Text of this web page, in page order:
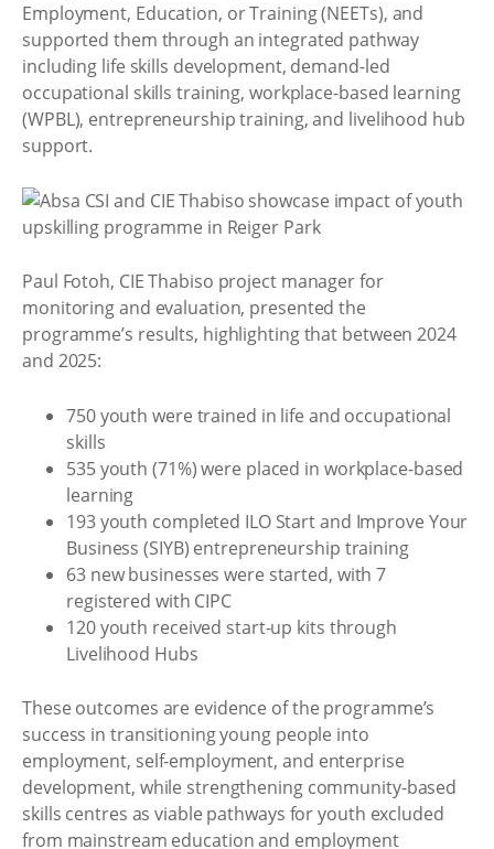
Employment, Education, or Training (NEETs), and
supported them through an integrated pathway
including life skills development, demand-led
occupational skills training, workplace-based learning
(WPBL), entrepreneurship training, and livelihood hub
support.
Paul Fotoh, CIE Thabiso project manager for
monitoring and evaluation, presented the
programme’s results, highlighting that between 2024
and 2025:
750 youth were trained in life and occupational
skills
535 youth (71%) were placed in workplace-based
learning
193 youth completed ILO Start and Improve Your
Business (SIYB) entrepreneurship training
63 new businesses were started, with 7
registered with CIPC
120 youth received start-up kits through
Livelihood Hubs
These outcomes are evidence of the programme’s
success in transitioning young people into
employment, self-employment, and enterprise
development, while strengthening community-based
skills centres as viable pathways for youth excluded
from mainstream education and employment